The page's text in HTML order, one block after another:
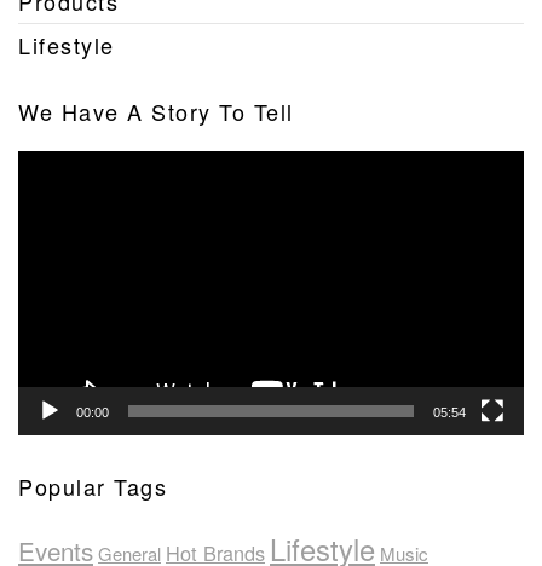
Lifestyle
We Have A Story To Tell
00:00 05:54
Popular Tags
EventsGeneral Hot Brands Lifestyle Music